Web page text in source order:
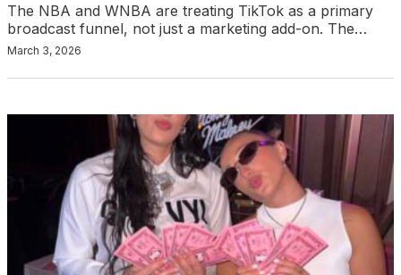
The NBA and WNBA are treating TikTok as a primary
broadcast funnel, not just a marketing add-on. The…
March 3, 2026